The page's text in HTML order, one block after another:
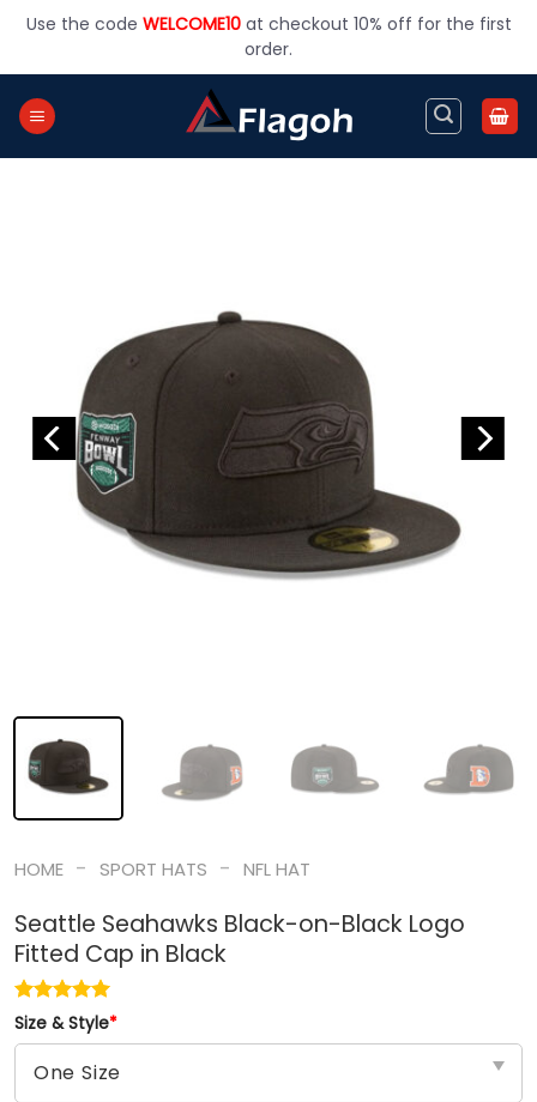
Use the code WELCOME10at checkout 10% off for the first
order.
HOME - SPORT HATS - NFL HAT
Seattle Seahawks Black-on-Black Logo
Fitted Cap in Black
Size & Style*